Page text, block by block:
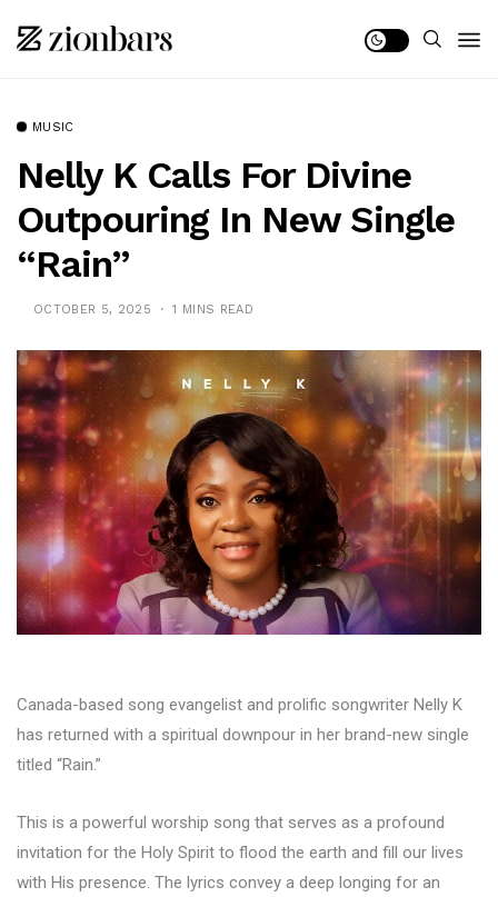
MUSIC
Nelly K Calls For Divine
Outpouring In New Single
“Rain”
OCTOBER 5, 2025 1 MINS READ
Canada-based song evangelist and prolific songwriter Nelly K
has returned with a spiritual downpour in her brand-new single
titled “Rain.”
This is a powerful worship song that serves as a profound
invitation for the Holy Spirit to flood the earth and fill our lives
with His presence. The lyrics convey a deep longing for an